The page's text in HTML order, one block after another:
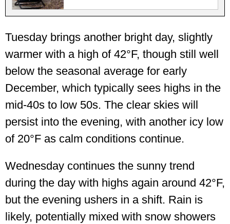
Tuesday brings another bright day, slightly
warmer with a high of 42°F, though still well
below the seasonal average for early
December, which typically sees highs in the
mid-40s to low 50s. The clear skies will
persist into the evening, with another icy low
of 20°F as calm conditions continue.
Wednesday continues the sunny trend
during the day with highs again around 42°F,
but the evening ushers in a shift. Rain is
likely, potentially mixed with snow showers